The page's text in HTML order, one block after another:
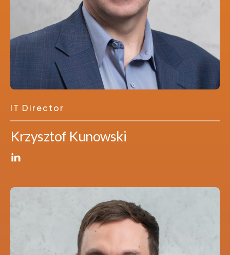
IT Director
Krzysztof Kunowski